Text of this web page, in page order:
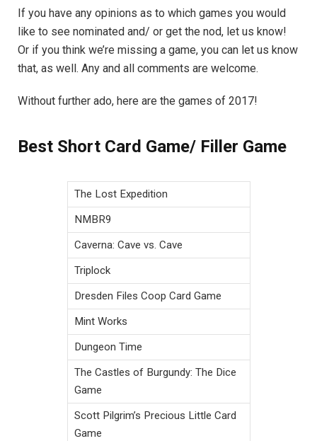
If you have any opinions as to which games you would
like to see nominated and/ or get the nod, let us know!
Or if you think we’re missing a game, you can let us know
that, as well. Any and all comments are welcome.
Without further ado, here are the games of 2017!
Best Short Card Game/ Filler Game
The Lost Expedition
NMBR9
Caverna: Cave vs. Cave
Triplock
Dresden Files Coop Card Game
Mint Works
Dungeon Time
The Castles of Burgundy: The Dice
Game
Scott Pilgrim’s Precious Little Card
Game